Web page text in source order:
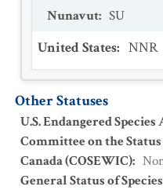
Nunavut: SU
United States: NNR
Other Statuses
U.S. Endangered Species
Committee on the
Canada (COSEWIC):
General Status of